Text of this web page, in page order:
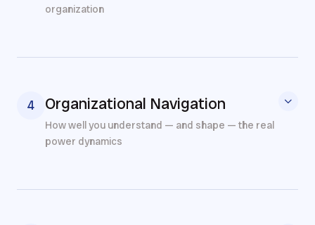
organization
4 Organizational Navigation
How well you understand — and shape — the real
power dynamics